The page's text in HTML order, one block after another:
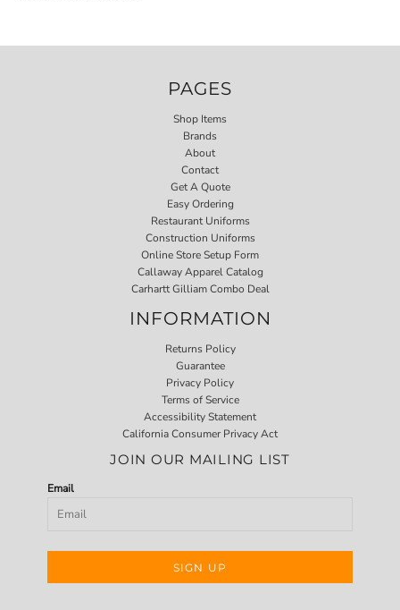
PAGES
Shop Items
Brands
About
Contact
Get A Quote
Easy Ordering
Restaurant Uniforms
Construction Uniforms
Online Store Setup Form
Callaway Apparel Catalog
Carhartt Gilliam Combo Deal
INFORMATION
Returns Policy
Guarantee
Privacy Policy
Terms of Service
Accessibility Statement
California Consumer Privacy Act
JOIN OUR MAILING LIST
Email
SIGN UP